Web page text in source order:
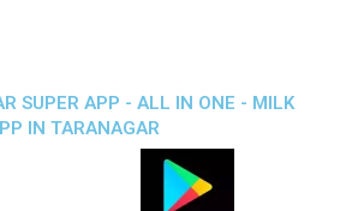
SUPER APP - ALL IN ONE - MILK
IN TARANAGAR